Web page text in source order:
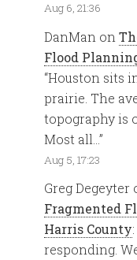
Aug 6, 21:36
DanMan on
Flood
“Houston sits
prairie. The
topography is
Most all… ”
Aug 5, 17:23
Greg Degeyter
Fragmented
Harris County:
responding.